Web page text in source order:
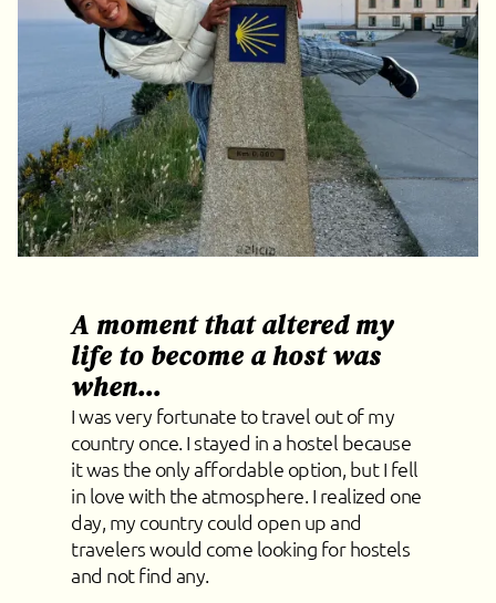
A moment that altered my
life to become a host was
when...
I was very fortunate to travel out of my
country once. I stayed in a hostel because
it was the only affordable option, but I fell
in love with the atmosphere. I realized one
day, my country could open up and
travelers would come looking for hostels
and not find any.